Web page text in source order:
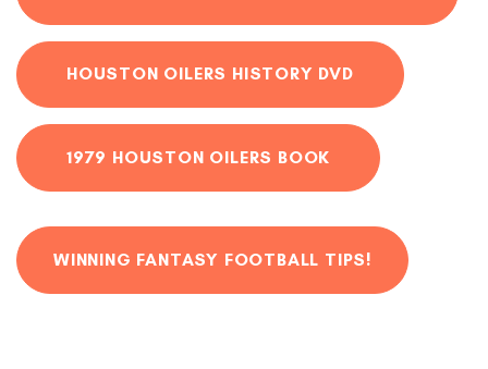
HOUSTON OILERS HISTORY DVD
1979 HOUSTON OILERS BOOK
WINNING FANTASY FOOTBALL TIPS!